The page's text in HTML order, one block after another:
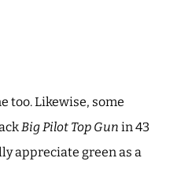
too. Likewise, some
Big Pilot Top Gun in 43
appreciate green as a